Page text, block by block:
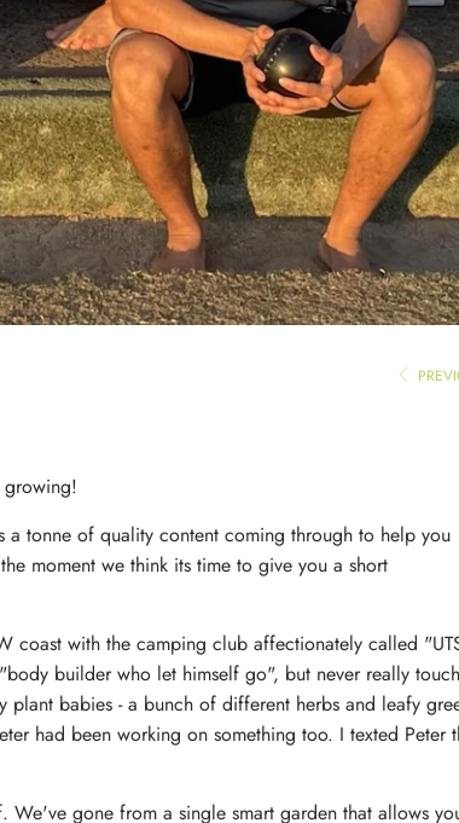
a tonne of quality content coming through to help you
moment we think its time to give you a short
coast with the camping club affectionately called
builder who let himself go", but never really
babies - a bunch of different herbs and leafy
had been working on something too. I texted Peter
We've gone from a single smart garden that allows